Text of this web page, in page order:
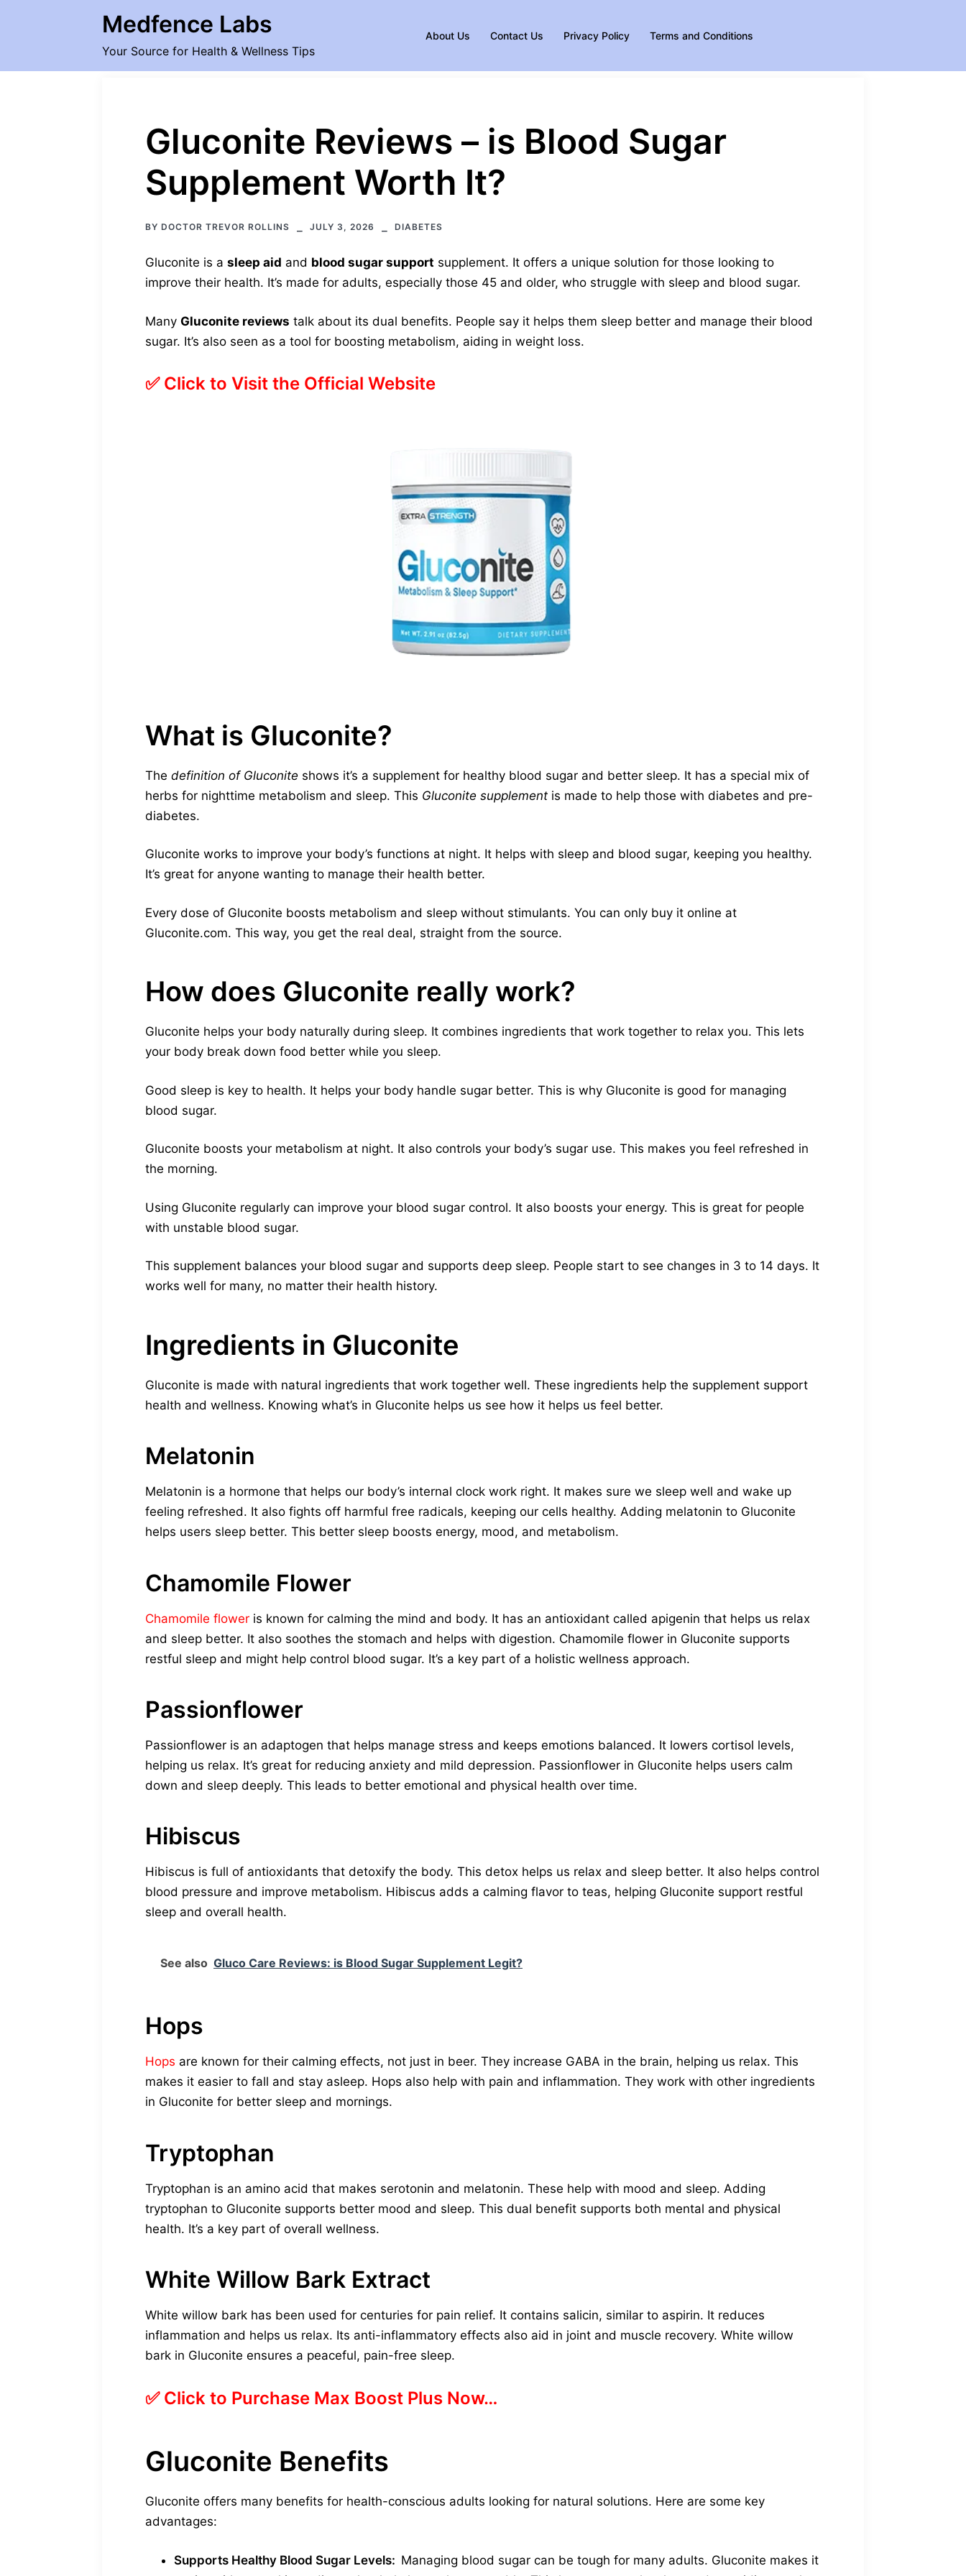
Medfence Labs
Your Source for Health & Wellness Tips
About Us Contact Us Privacy Policy Terms and Conditions
Gluconite Reviews – is Blood Sugar
Supplement Worth It?
BY DOCTOR TREVOR ROLLINS JULY 3, 2026 DIABETES
Gluconite is a sleep aid and blood sugar support supplement. It offers a unique solution for those looking to
improve their health. It’s made for adults, especially those 45 and older, who struggle with sleep and blood sugar.
Many Gluconite reviews talk about its dual benefits. People say it helps them sleep better and manage their blood
sugar. It’s also seen as a tool for boosting metabolism, aiding in weight loss.
✅ Click to Visit the Official Website
What is Gluconite?
The definition of Gluconite shows it’s a supplement for healthy blood sugar and better sleep. It has a special mix of
herbs for nighttime metabolism and sleep. This Gluconite supplement is made to help those with diabetes and pre-
diabetes.
Gluconite works to improve your body’s functions at night. It helps with sleep and blood sugar, keeping you healthy.
It’s great for anyone wanting to manage their health better.
Every dose of Gluconite boosts metabolism and sleep without stimulants. You can only buy it online at
Gluconite.com. This way, you get the real deal, straight from the source.
How does Gluconite really work?
Gluconite helps your body naturally during sleep. It combines ingredients that work together to relax you. This lets
your body break down food better while you sleep.
Good sleep is key to health. It helps your body handle sugar better. This is why Gluconite is good for managing
blood sugar.
Gluconite boosts your metabolism at night. It also controls your body’s sugar use. This makes you feel refreshed in
the morning.
Using Gluconite regularly can improve your blood sugar control. It also boosts your energy. This is great for people
with unstable blood sugar.
This supplement balances your blood sugar and supports deep sleep. People start to see changes in 3 to 14 days. It
works well for many, no matter their health history.
Ingredients in Gluconite
Gluconite is made with natural ingredients that work together well. These ingredients help the supplement support
health and wellness. Knowing what’s in Gluconite helps us see how it helps us feel better.
Melatonin
Melatonin is a hormone that helps our body’s internal clock work right. It makes sure we sleep well and wake up
feeling refreshed. It also fights off harmful free radicals, keeping our cells healthy. Adding melatonin to Gluconite
helps users sleep better. This better sleep boosts energy, mood, and metabolism.
Chamomile Flower
Chamomile flower is known for calming the mind and body. It has an antioxidant called apigenin that helps us relax
and sleep better. It also soothes the stomach and helps with digestion. Chamomile flower in Gluconite supports
restful sleep and might help control blood sugar. It’s a key part of a holistic wellness approach.
Passionflower
Passionflower is an adaptogen that helps manage stress and keeps emotions balanced. It lowers cortisol levels,
helping us relax. It’s great for reducing anxiety and mild depression. Passionflower in Gluconite helps users calm
down and sleep deeply. This leads to better emotional and physical health over time.
Hibiscus
Hibiscus is full of antioxidants that detoxify the body. This detox helps us relax and sleep better. It also helps control
blood pressure and improve metabolism. Hibiscus adds a calming flavor to teas, helping Gluconite support restful
sleep and overall health.
See also Gluco Care Reviews: is Blood Sugar Supplement Legit?
Hops
Hops are known for their calming effects, not just in beer. They increase GABA in the brain, helping us relax. This
makes it easier to fall and stay asleep. Hops also help with pain and inflammation. They work with other ingredients
in Gluconite for better sleep and mornings.
Tryptophan
Tryptophan is an amino acid that makes serotonin and melatonin. These help with mood and sleep. Adding
tryptophan to Gluconite supports better mood and sleep. This dual benefit supports both mental and physical
health. It’s a key part of overall wellness.
White Willow Bark Extract
White willow bark has been used for centuries for pain relief. It contains salicin, similar to aspirin. It reduces
inflammation and helps us relax. Its anti-inflammatory effects also aid in joint and muscle recovery. White willow
bark in Gluconite ensures a peaceful, pain-free sleep.
✅ Click to Purchase Max Boost Plus Now…
Gluconite Benefits
Gluconite offers many benefits for health-conscious adults looking for natural solutions. Here are some key
advantages:
Supports Healthy Blood Sugar Levels: Managing blood sugar can be tough for many adults. Gluconite makes it